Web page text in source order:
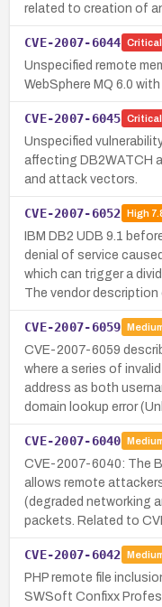
related to creation of
CVE-2007-6044 Critical
Unspecified remote
WebSphere MQ 6.0
CVE-2007-6045 Critical
Unspecified
affecting DB2WATCH
and attack vectors.
CVE-2007-6052 High
IBM DB2 UDB 9.1
denial of service
which can trigger a
The vendor description
CVE-2007-6059
CVE-2007-6059
where a series of
address as both
domain lookup error
CVE-2007-6040
CVE-2007-6040: The
allows remote
(degraded networking
packets. Related to
CVE-2007-6042
PHP remote file
SWSoft Confixx